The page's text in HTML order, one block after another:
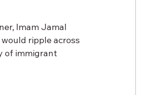
Imam Jamal
ripple across
of immigrant